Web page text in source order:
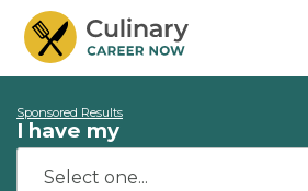
Sponsored Results
I have my